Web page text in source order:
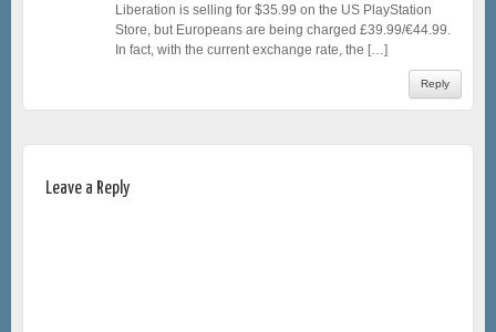
Liberation is selling for $35.99 on the US PlayStation
Store, but Europeans are being charged £39.99/€44.99.
In fact, with the current exchange rate, the […]
Reply
Leave a Reply